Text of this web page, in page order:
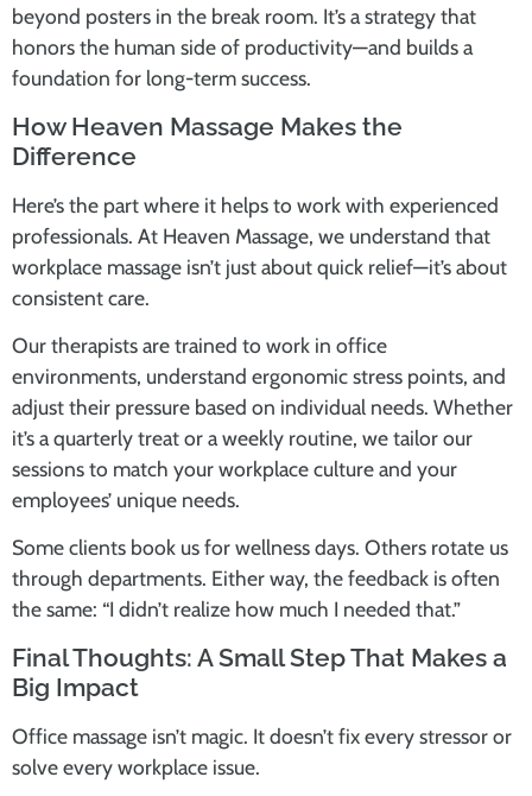
beyond posters in the break room. It’s a strategy that
honors the human side of productivity—and builds a
foundation for long-term success.
How Heaven Massage Makes the
Difference
Here’s the part where it helps to work with experienced
professionals. At Heaven Massage, we understand that
workplace massage isn’t just about quick relief—it’s about
consistent care.
Our therapists are trained to work in office
environments, understand ergonomic stress points, and
adjust their pressure based on individual needs. Whether
it’s a quarterly treat or a weekly routine, we tailor our
sessions to match your workplace culture and your
employees’ unique needs.
Some clients book us for wellness days. Others rotate us
through departments. Either way, the feedback is often
the same: “I didn’t realize how much I needed that.”
Final Thoughts: A Small Step That Makes a
Big Impact
Office massage isn’t magic. It doesn’t fix every stressor or
solve every workplace issue.